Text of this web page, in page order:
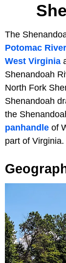
The
Potomac River
West Virginia
Shenandoah
North Fork
Shenandoah
the
panhandle of
part of Virginia.